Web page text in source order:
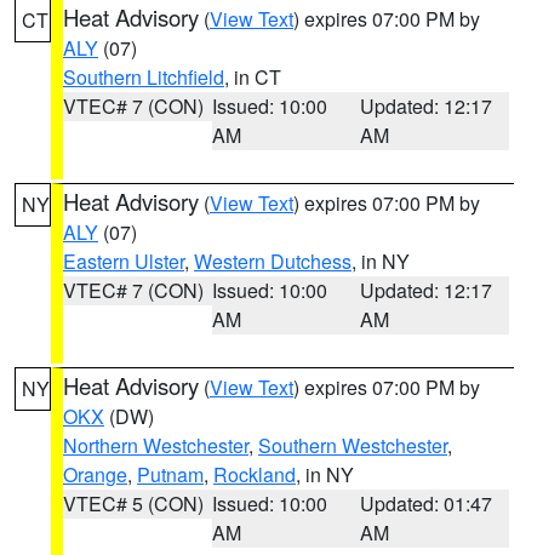
CT Heat Advisory (View Text) expires 07:00 PM by
ALY (07)
Southern Litchfield, in CT
VTEC# 7 (CON) Issued: 10:00
AM
Updated: 12:17
AM
NY Heat Advisory (View Text) expires 07:00 PM by
ALY (07)
Eastern Ulster, Western Dutchess, in NY
VTEC# 7 (CON) Issued: 10:00
AM
Updated: 12:17
AM
NY Heat Advisory (View Text) expires 07:00 PM by
OKX (DW)
Northern Westchester, Southern Westchester,
Orange, Putnam, Rockland, in NY
VTEC# 5 (CON) Issued: 10:00
AM
Updated: 01:47
AM